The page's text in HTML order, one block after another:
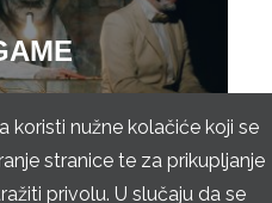
koristi nužne kolačiće koji se
stranice te za prikupljanje
privolu. U slučaju da se